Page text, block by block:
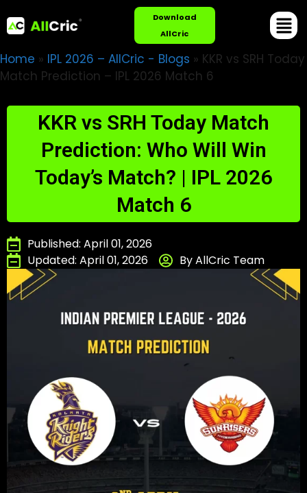
Download
AllCric
Home » IPL 2026 – AllCric - Blogs » KKR vs SRH Today
Match Prediction – IPL 2026 Match 6
KKR vs SRH Today Match
Prediction: Who Will Win
Today’s Match? | IPL 2026
Match 6
Published: April 01, 2026
Updated: April 01, 2026
By AllCric Team